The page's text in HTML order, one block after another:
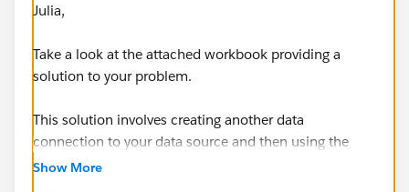
Julia,
Take a look at the attached workbook providing a
solution to your problem.
This solution involves creating another data
connection to your data source and then using the
'Custom SQL' option to select only Monday Apple
Show More